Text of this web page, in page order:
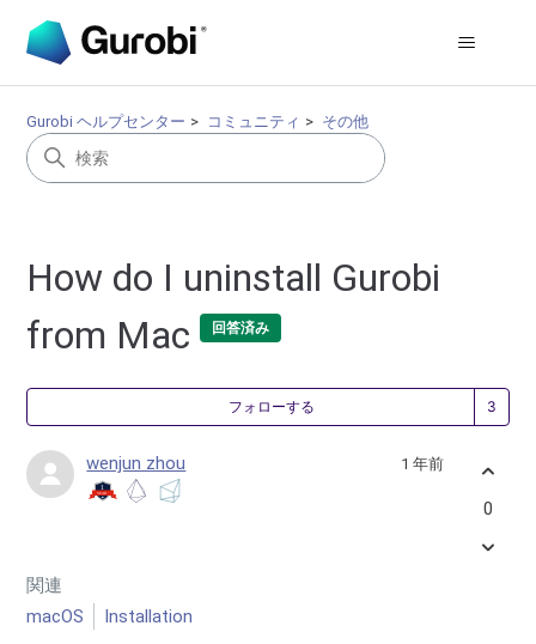
Gurobi ヘルプセンター コミュニティ その他
How do I uninstall Gurobi
from Mac
回答済み
フォローする
wenjun zhou 1 年前
関連
macOS
Installation
0